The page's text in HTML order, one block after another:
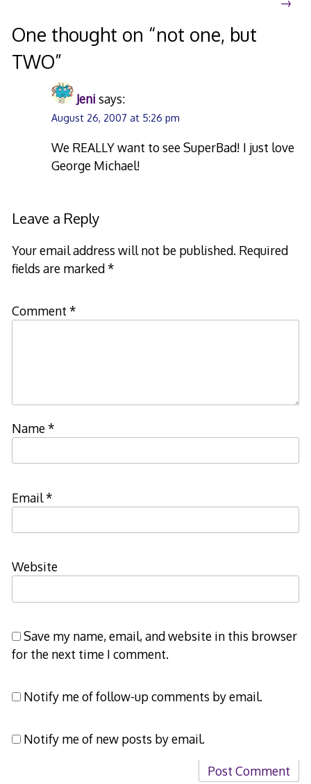
One thought on “not one, but
TWO”
Jeni says:
August 26, 2007 at 5:26 pm
We REALLY want to see SuperBad! I just love
George Michael!
Leave a Reply
Your email address will not be published. Required
fields are marked*
Comment *
Name*
Email*
Website
Save my name, email, and website in this browser
for the next time I comment.
Notify me of follow-up comments by email.
Notify me of new posts by email.